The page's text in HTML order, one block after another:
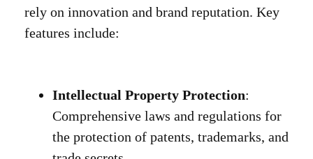
rely on innovation and brand reputation. Key
features include:
Intellectual Property Protection:
Comprehensive laws and regulations for
the protection of patents, trademarks, and